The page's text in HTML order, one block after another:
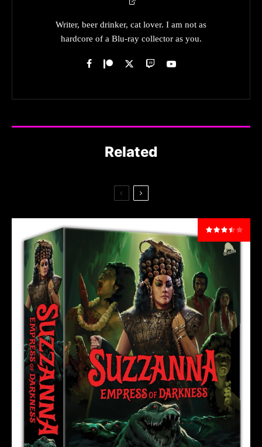
Writer, beer drinker, cat lover. I am not as
hardcore of a Blu-ray collector as you.
Related